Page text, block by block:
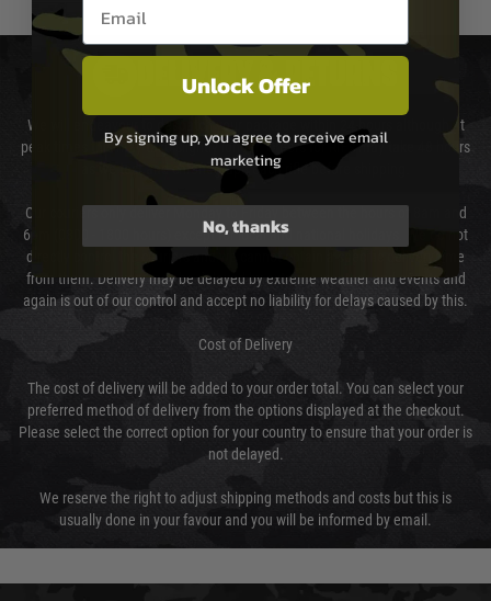
DELIVERY & RETURNS
We will endeavour to despatch your package within 24 hours although at
peak times this may take slightly longer. Orders for RIFs may take 48 hours
as we test and chronograph each rifle before shipping.
Our couriers only deliver Monday to Friday between the hours of 8am and
6pm (0800 - 1800 hours) except for local and national holidays. We do not
directly control the couriers and we cannot obtain a specific delivery time
from them. Delivery may be delayed by extreme weather and events and
again is out of our control and accept no liability for delays caused by this.
Cost of Delivery
The cost of delivery will be added to your order total. You can select your
preferred method of delivery from the options displayed at the checkout.
Please select the correct option for your country to ensure that your order is
not delayed.
We reserve the right to adjust shipping methods and costs but this is
usually done in your favour and you will be informed by email.
Unlock Offer
By signing up, you agree to receive email
marketing
No, thanks